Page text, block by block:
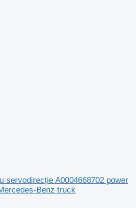
servodirecție A0004668702 power
Benz truck